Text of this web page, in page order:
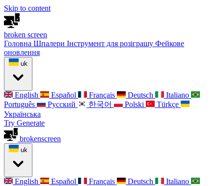
Skip to content
broken screen
Головна Шпалери Інструмент для розіграшу Фейкове
оновлення
uk
English Español Français Deutsch
Italiano
Português
Русский 한국어 Polski
Türkçe
Українська
Try Generate
brokenscreen
uk
English Español Français Deutsch
Italiano